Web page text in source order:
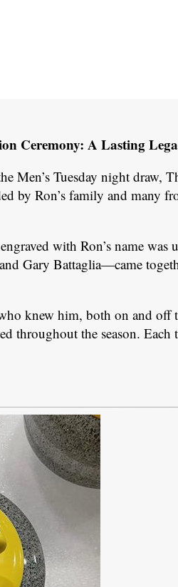
Ceremony: A Lasting
Men’s Tuesday night
by Ron’s family and
with Ron’s name
Gary Battaglia—came
knew him, both on and
throughout the season.